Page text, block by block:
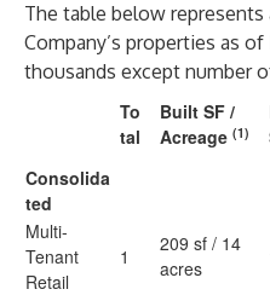
The table below
Company’s properties as of
thousands except number
To
tal
Built SF /
Acreage (1)
Consolida
ted
Multi-
Tenant
Retail
1
209 sf / 14
acres